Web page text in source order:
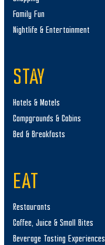
Family Fun
Nightlife & Entertainment
STAY
Hotels & Motels
Campgrounds & Cabins
Bed & Breakfasts
EAT
Restaurants
Coffee, Juice & Small Bites
Beverage Tasting Experiences